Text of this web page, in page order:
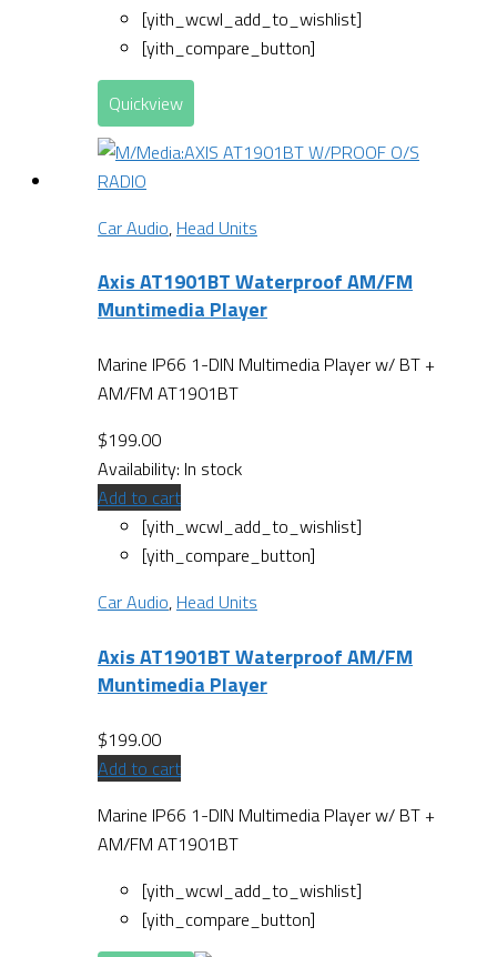
[yith_wcwl_add_to_wishlist]
[yith_compare_button]
Quickview
Car Audio, Head Units
Axis AT1901BT Waterproof AM/FM
Muntimedia Player
Marine IP66 1-DIN Multimedia Player w/ BT +
AM/FM AT1901BT
$199.00
Availability: In stock
Add to cart
[yith_wcwl_add_to_wishlist]
[yith_compare_button]
Car Audio, Head Units
Axis AT1901BT Waterproof AM/FM
Muntimedia Player
$199.00
Add to cart
Marine IP66 1-DIN Multimedia Player w/ BT +
AM/FM AT1901BT
[yith_wcwl_add_to_wishlist]
[yith_compare_button]